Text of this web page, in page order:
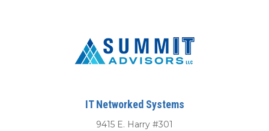
IT Networked Systems
9415 E. Harry #301